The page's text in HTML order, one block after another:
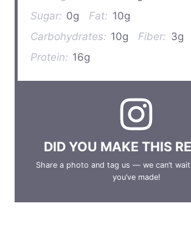
Sugar: 0g Fat: 10g
Carbohydrates: 10g Fiber: 3g
Protein: 16g
DID YOU MAKE THIS
Share a photo and tag us — we can’t
you’ve made!